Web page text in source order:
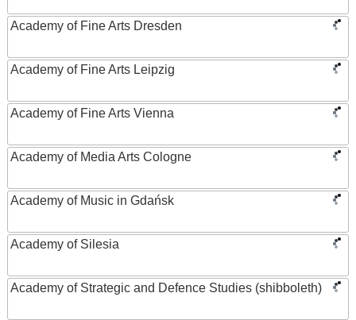
Academy of Fine Arts Dresden
Academy of Fine Arts Leipzig
Academy of Fine Arts Vienna
Academy of Media Arts Cologne
Academy of Music in Gdańsk
Academy of Silesia
Academy of Strategic and Defence Studies (shibboleth)